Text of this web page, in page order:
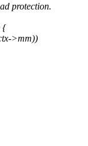
protection.
{
>mm))